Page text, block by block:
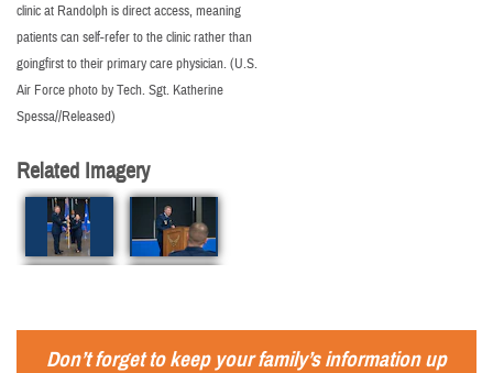
clinic at Randolph is direct access, meaning
patients can self-refer to the clinic rather than
goingfirst to their primary care physician. (U.S.
Air Force photo by Tech. Sgt. Katherine
Spessa//Released)
Related Imagery
Don’t forget to keep your family’s information up